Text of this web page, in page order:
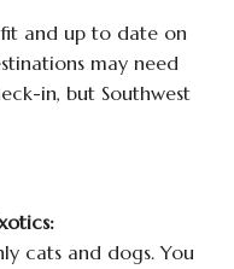
and up to date on
may need
in, but Southwest
cats and dogs. You